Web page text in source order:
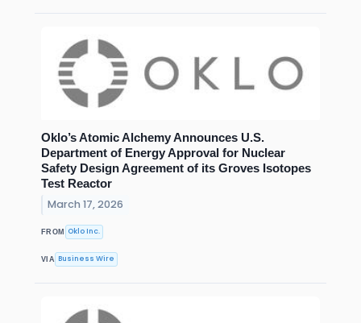
Oklo’s Atomic Alchemy Announces U.S.
Department of Energy Approval for Nuclear
Safety Design Agreement of its Groves Isotopes
Test Reactor
March 17, 2026
FROM Oklo Inc.
VIA Business Wire